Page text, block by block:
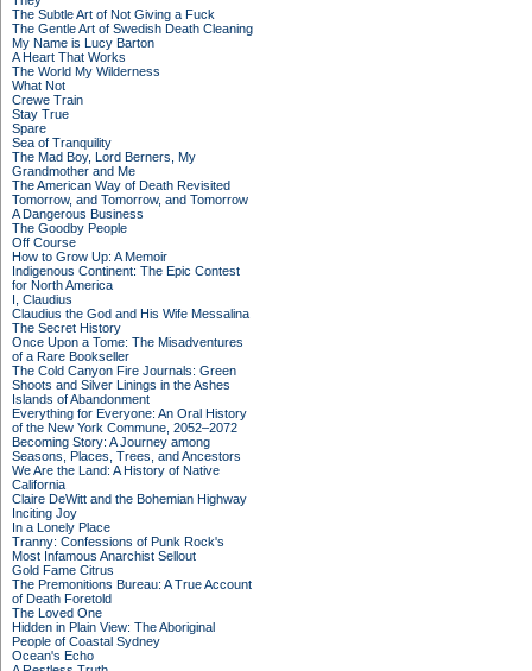
The Subtle Art of Not Giving a Fuck
The Gentle Art of Swedish Death Cleaning
My Name is Lucy Barton
A Heart That Works
The World My Wilderness
What Not
Crewe Train
Stay True
Spare
Sea of Tranquility
The Mad Boy, Lord Berners, My
Grandmother and Me
The American Way of Death Revisited
Tomorrow, and Tomorrow, and Tomorrow
A Dangerous Business
The Goodby People
Off Course
How to Grow Up: A Memoir
Indigenous Continent: The Epic Contest
for North America
I, Claudius
Claudius the God and His Wife Messalina
The Secret History
Once Upon a Tome: The Misadventures
of a Rare Bookseller
The Cold Canyon Fire Journals: Green
Shoots and Silver Linings in the Ashes
Islands of Abandonment
Everything for Everyone: An Oral History
of the New York Commune, 2052–2072
Becoming Story: A Journey among
Seasons, Places, Trees, and Ancestors
We Are the Land: A History of Native
California
Claire DeWitt and the Bohemian Highway
Inciting Joy
In a Lonely Place
Tranny: Confessions of Punk Rock's
Most Infamous Anarchist Sellout
Gold Fame Citrus
The Premonitions Bureau: A True Account
of Death Foretold
The Loved One
Hidden in Plain View: The Aboriginal
People of Coastal Sydney
Ocean's Echo